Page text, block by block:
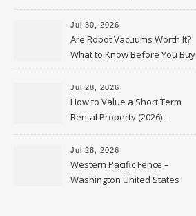
HVAC Upgrades
Jul 30, 2026
Are Robot Vacuums Worth It?
What to Know Before You Buy
Jul 28, 2026
How to Value a Short Term
Rental Property (2026) –
Personal Finance Article
Jul 28, 2026
Western Pacific Fence –
Washington United States